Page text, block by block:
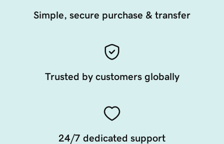
Simple, secure purchase & transfer
Trusted by customers globally
24/7 dedicated support